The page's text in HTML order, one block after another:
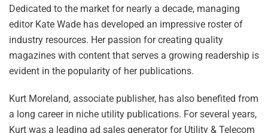
Dedicated to the market for nearly a decade, managing
editor Kate Wade has developed an impressive roster of
industry resources. Her passion for creating quality
magazines with content that serves a growing readership is
evident in the popularity of her publications.
Kurt Moreland, associate publisher, has also benefited from
a long career in niche utility publications. For several years,
Kurt was a leading ad sales generator for Utility & Telecom